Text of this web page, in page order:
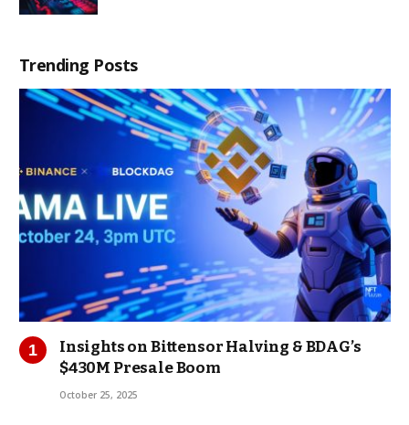
Trending Posts
Insights on Bittensor Halving & BDAG’s
$430M Presale Boom
October 25, 2025